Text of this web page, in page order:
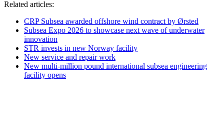
Related articles:
CRP Subsea awarded offshore wind contract by Ørsted
Subsea Expo 2026 to showcase next wave of underwater
innovation
STR invests in new Norway facility
New service and repair work
New multi-million pound international subsea engineering
facility opens